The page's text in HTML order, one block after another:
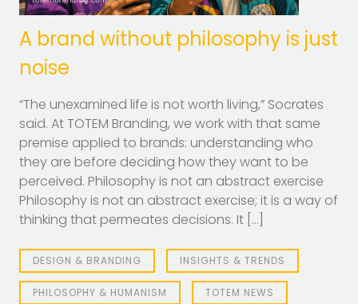
A brand without philosophy is just
noise
“The unexamined life is not worth living,” Socrates
said. At TOTEM Branding, we work with that same
premise applied to brands: understanding who
they are before deciding how they want to be
perceived. Philosophy is not an abstract exercise
Philosophy is not an abstract exercise; it is a way of
thinking that permeates decisions. It […]
DESIGN & BRANDING INSIGHTS & TRENDS
PHILOSOPHY & HUMANISM TOTEM NEWS